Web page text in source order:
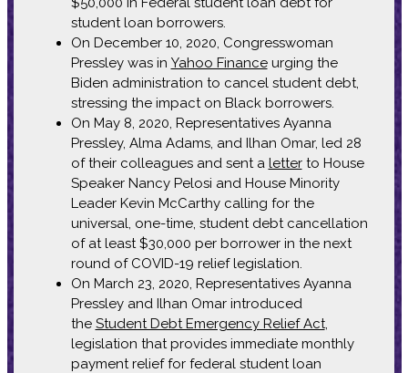
student loan borrowers.
On December 10, 2020, Congresswoman
Pressley was in Yahoo Financeurging the
Biden administration to cancel student debt,
stressing the impact on Black borrowers.
On May 8, 2020, Representatives Ayanna
Pressley, Alma Adams, and Ilhan Omar, led 28
of their colleagues and sent a letterto House
Speaker Nancy Pelosi and House Minority
Leader Kevin McCarthy calling for the
universal, one-time, student debt cancellation
of at least $30,000 per borrower in the next
round of COVID-19 relief legislation.
On March 23, 2020, Representatives Ayanna
Pressley and Ilhan Omar introduced
the Student Debt Emergency Relief Act,
legislation that provides immediate monthly
payment relief for federal student loan